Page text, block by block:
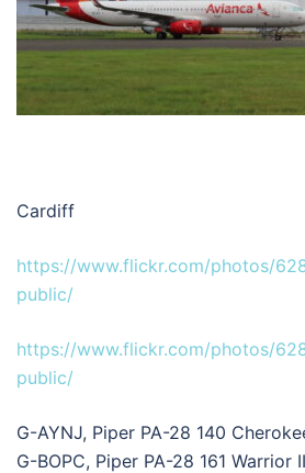
Cardiff
https://www.flickr.com/photos/
public/
https://www.flickr.com/photos/
public/
G-AYNJ, Piper PA-28 140
G-BOPC, Piper PA-28 161 Warrior